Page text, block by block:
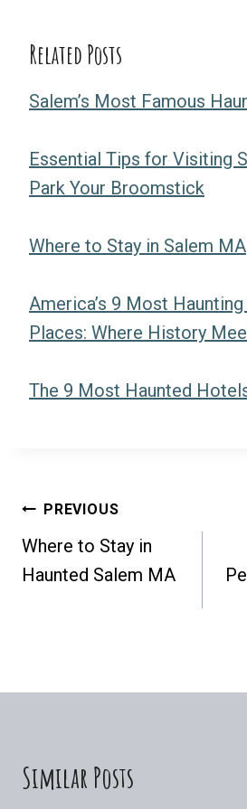
Related Posts
Salem’s Most Famous
Essential Tips for Visiting
Park Your Broomstick
Where to Stay in Salem MA
America’s 9 Most
Places: Where History
The 9 Most Haunted
Post
Navigation
PREVIOUS
Where to Stay in
Haunted Salem MA
Similar Posts